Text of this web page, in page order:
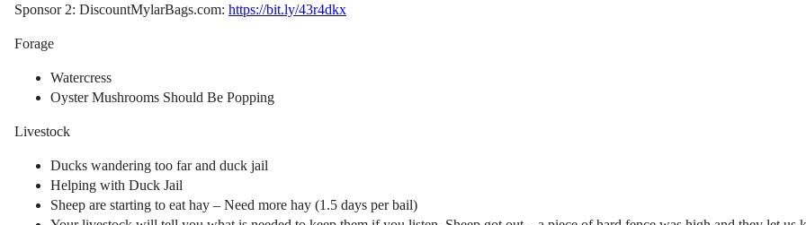
Sponsor 2: DiscountMylarBags.com: https://bit.ly/43r4dkx
Forage
Watercress
Oyster Mushrooms Should Be Popping
Livestock
Ducks wandering too far and duck jail
Helping with Duck Jail
Sheep are starting to eat hay – Need more hay (1.5 days per bail)